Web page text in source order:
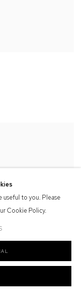
useful to you. Please
Cookie Policy.